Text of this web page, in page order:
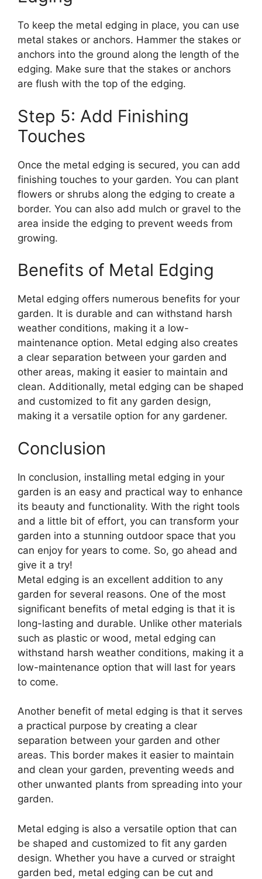
To keep the metal edging in place, you can use
metal stakes or anchors. Hammer the stakes or
anchors into the ground along the length of the
edging. Make sure that the stakes or anchors
are flush with the top of the edging.
Step 5: Add Finishing
Touches
Once the metal edging is secured, you can add
finishing touches to your garden. You can plant
flowers or shrubs along the edging to create a
border. You can also add mulch or gravel to the
area inside the edging to prevent weeds from
growing.
Benefits of Metal Edging
Metal edging offers numerous benefits for your
garden. It is durable and can withstand harsh
weather conditions, making it a low-
maintenance option. Metal edging also creates
a clear separation between your garden and
other areas, making it easier to maintain and
clean. Additionally, metal edging can be shaped
and customized to fit any garden design,
making it a versatile option for any gardener.
Conclusion
In conclusion, installing metal edging in your
garden is an easy and practical way to enhance
its beauty and functionality. With the right tools
and a little bit of effort, you can transform your
garden into a stunning outdoor space that you
can enjoy for years to come. So, go ahead and
give it a try!
Metal edging is an excellent addition to any
garden for several reasons. One of the most
significant benefits of metal edging is that it is
long-lasting and durable. Unlike other materials
such as plastic or wood, metal edging can
withstand harsh weather conditions, making it a
low-maintenance option that will last for years
to come.
Another benefit of metal edging is that it serves
a practical purpose by creating a clear
separation between your garden and other
areas. This border makes it easier to maintain
and clean your garden, preventing weeds and
other unwanted plants from spreading into your
garden.
Metal edging is also a versatile option that can
be shaped and customized to fit any garden
design. Whether you have a curved or straight
garden bed, metal edging can be cut and